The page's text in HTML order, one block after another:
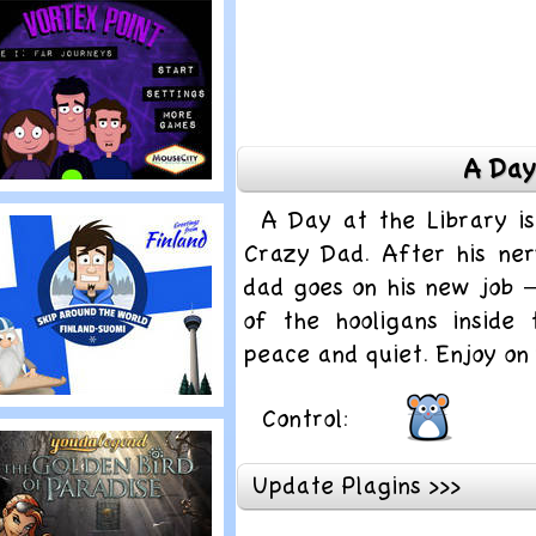
Nightmare
Point
Around The
Finland
A
A Day at the Library
Crazy Dad. After his
dad goes on his new job
of the hooligans
peace and quiet. Enjoy on
Control:
Update Plagins >>>